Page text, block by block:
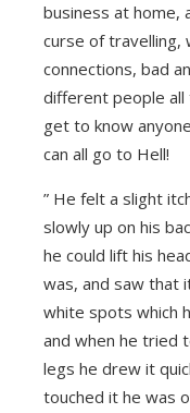
business at home,
curse of travelling,
connections, bad
different people
get to know
can all go to Hell!
” He felt a slight
slowly up on his
he could lift his
was, and saw that
white spots which
and when he tried
legs he drew it
touched it he was